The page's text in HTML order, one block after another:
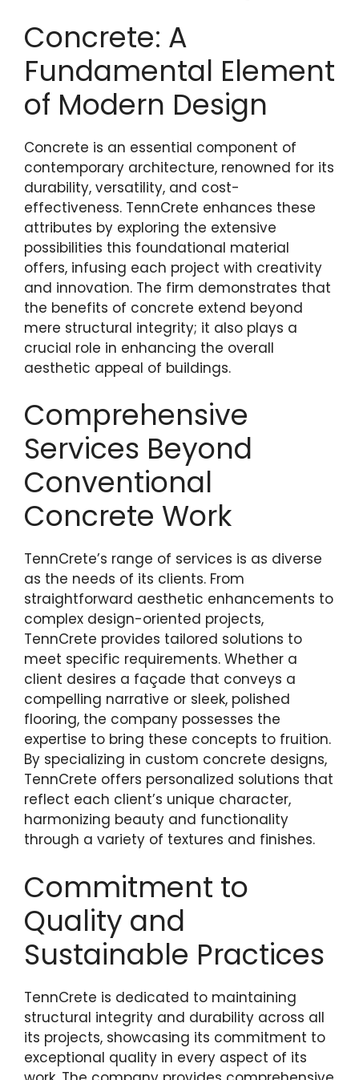
Concrete: A
Fundamental Element
of Modern Design
Concrete is an essential component of
contemporary architecture, renowned for its
durability, versatility, and cost-
effectiveness. TennCrete enhances these
attributes by exploring the extensive
possibilities this foundational material
offers, infusing each project with creativity
and innovation. The firm demonstrates that
the benefits of concrete extend beyond
mere structural integrity; it also plays a
crucial role in enhancing the overall
aesthetic appeal of buildings.
Comprehensive
Services Beyond
Conventional
Concrete Work
TennCrete’s range of services is as diverse
as the needs of its clients. From
straightforward aesthetic enhancements to
complex design-oriented projects,
TennCrete provides tailored solutions to
meet specific requirements. Whether a
client desires a façade that conveys a
compelling narrative or sleek, polished
flooring, the company possesses the
expertise to bring these concepts to fruition.
By specializing in custom concrete designs,
TennCrete offers personalized solutions that
reflect each client’s unique character,
harmonizing beauty and functionality
through a variety of textures and finishes.
Commitment to
Quality and
Sustainable Practices
TennCrete is dedicated to maintaining
structural integrity and durability across all
its projects, showcasing its commitment to
exceptional quality in every aspect of its